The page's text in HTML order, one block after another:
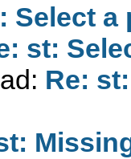
Select a
st:
Re: